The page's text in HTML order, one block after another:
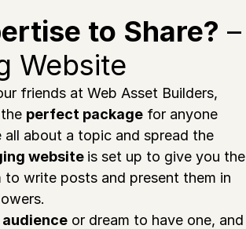
to Share? –
Website
friends at Web Asset Builders,
perfect package for anyone
about a topic and spread the
website is set up to give you the
write posts and present them in
audience or dream to have one, and